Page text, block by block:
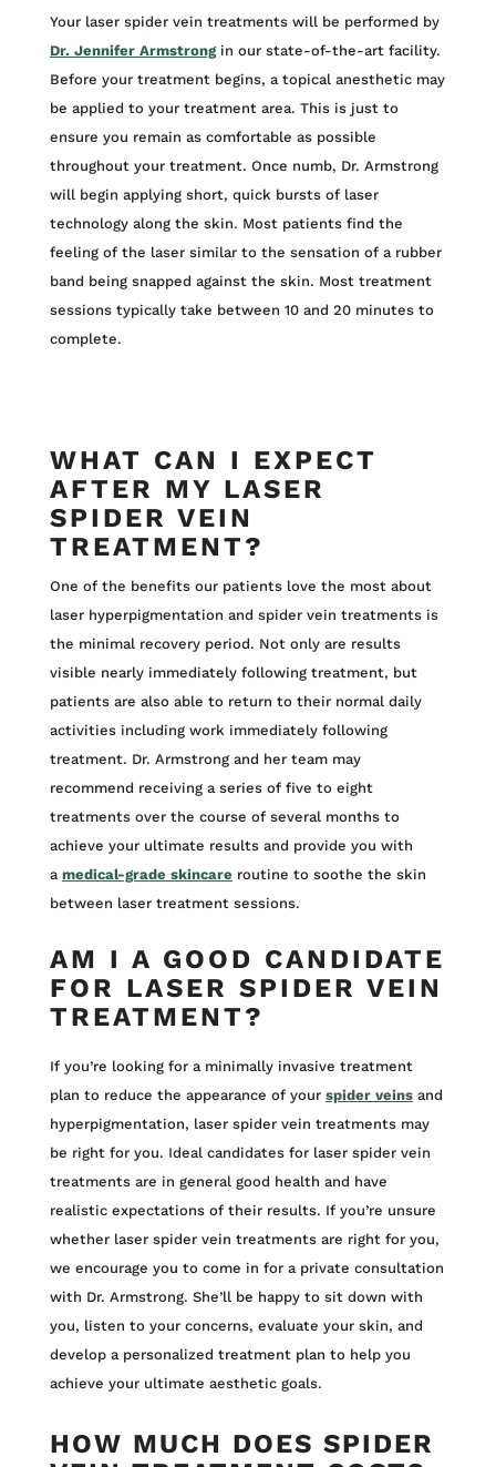
Your laser spider vein treatments will be performed by
Dr. Jennifer Armstrongin our state-of-the-art facility.
Before your treatment begins, a topical anesthetic may
be applied to your treatment area. This is just to
ensure you remain as comfortable as possible
throughout your treatment. Once numb, Dr. Armstrong
will begin applying short, quick bursts of laser
technology along the skin. Most patients find the
feeling of the laser similar to the sensation of a rubber
band being snapped against the skin. Most treatment
sessions typically take between 10 and 20 minutes to
complete.
WHAT CAN I EXPECT
AFTER MY LASER
SPIDER VEIN
TREATMENT?
One of the benefits our patients love the most about
laser hyperpigmentation and spider vein treatments is
the minimal recovery period. Not only are results
visible nearly immediately following treatment, but
patients are also able to return to their normal daily
activities including work immediately following
treatment. Dr. Armstrong and her team may
recommend receiving a series of five to eight
treatments over the course of several months to
achieve your ultimate results and provide you with
a medical-grade skincare routine to soothe the skin
between laser treatment sessions.
AM I A GOOD CANDIDATE
FOR LASER SPIDER VEIN
TREATMENT?
If you’re looking for a minimally invasive treatment
plan to reduce the appearance of your spider veinsand
hyperpigmentation, laser spider vein treatments may
be right for you. Ideal candidates for laser spider vein
treatments are in general good health and have
realistic expectations of their results. If you’re unsure
whether laser spider vein treatments are right for you,
we encourage you to come in for a private consultation
with Dr. Armstrong. She’ll be happy to sit down with
you, listen to your concerns, evaluate your skin, and
develop a personalized treatment plan to help you
achieve your ultimate aesthetic goals.
HOW MUCH DOES SPIDER